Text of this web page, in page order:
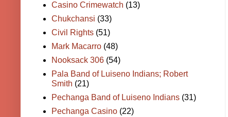
Casino Crimewatch (13)
Chukchansi (33)
Civil Rights (51)
Mark Macarro (48)
Nooksack 306 (54)
Pala Band of Luiseno Indians; Robert
Smith (21)
Pechanga Band of Luiseno Indians (31)
Pechanga Casino (22)